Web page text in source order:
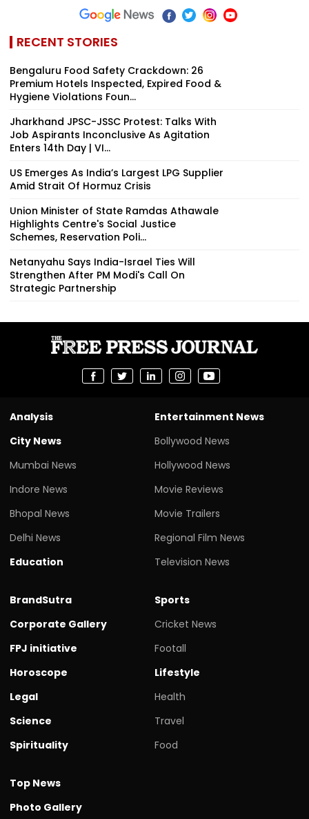
RECENT STORIES
Bengaluru Food Safety Crackdown: 26
Premium Hotels Inspected, Expired Food &
Hygiene Violations Foun...
Jharkhand JPSC-JSSC Protest: Talks With
Job Aspirants Inconclusive As Agitation
Enters 14th Day | VI...
US Emerges As India’s Largest LPG Supplier
Amid Strait Of Hormuz Crisis
Union Minister of State Ramdas Athawale
Highlights Centre's Social Justice
Schemes, Reservation Poli...
Netanyahu Says India-Israel Ties Will
Strengthen After PM Modi's Call On
Strategic Partnership
Analysis
City News
Mumbai News
Indore News
Bhopal News
Delhi News
Education
Entertainment News
Bollywood News
Hollywood News
Movie Reviews
Movie Trailers
Regional Film News
Television News
BrandSutra
Corporate Gallery
FPJ initiative
Horoscope
Legal
Science
Spirituality
Sports
Cricket News
Footall
Lifestyle
Health
Travel
Food
Top News
Photo Gallery